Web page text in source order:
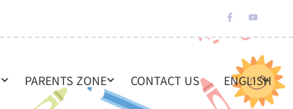
PARENTS ZONE CONTACT US ENGLISH